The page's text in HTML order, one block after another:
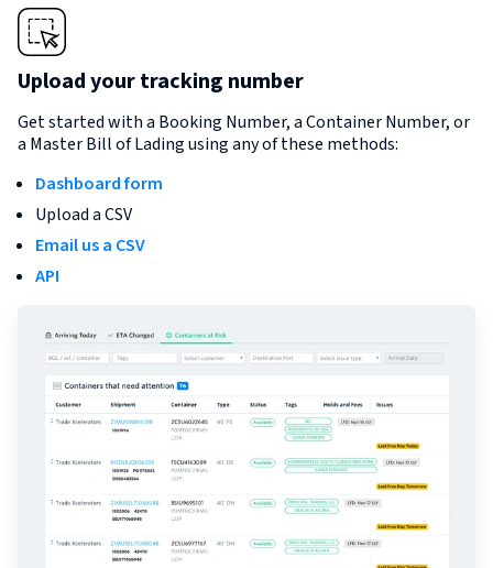
Upload your tracking number
Get started with a Booking Number, a Container Number, or
a Master Bill of Lading using any of these methods:
Dashboard form
Upload a CSV
Email us a CSV
API